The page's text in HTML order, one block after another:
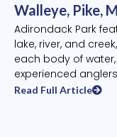
Walleye, Pike,
Adirondack Park
lake, river, and
each body of
experienced
Read Full Article